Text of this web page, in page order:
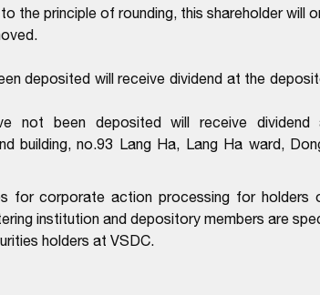
the principle of rounding, this shareholder will
deposited will receive dividend at the
not been deposited will receive dividend
building, no.93 Lang Ha, Lang Ha ward,
for corporate action processing for holders
institution and depository members are
holders at VSDC.